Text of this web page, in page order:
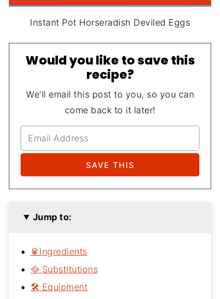
Instant Pot Horseradish Deviled Eggs
Would you like to save this
recipe?
We'll email this post to you, so you can
come back to it later!
Jump to:
🥫Ingredients
🥘 Substitutions
🛠 Equipment